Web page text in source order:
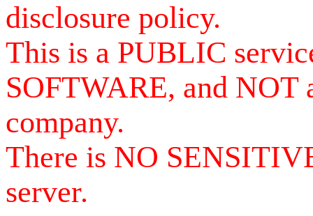
disclosure policy.
This is a PUBLIC
SOFTWARE, and NOT
company.
There is NO
server.